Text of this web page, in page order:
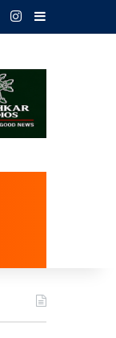
YouTubeInstagram